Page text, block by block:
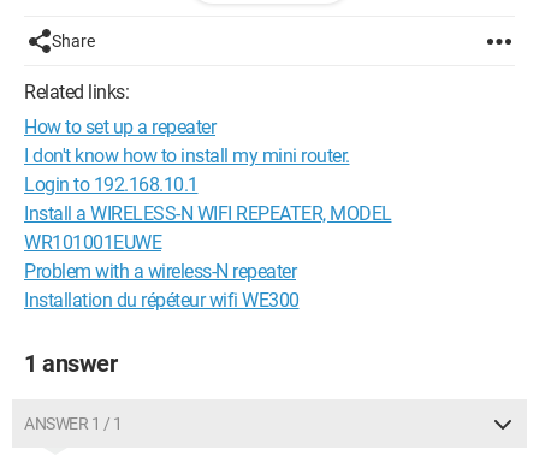
Configuration:
Share
Related links:
How to set up a repeater
I don't know how to install my mini router.
Login to 192.168.10.1
Install a WIRELESS-N WIFI REPEATER, MODEL
WR101001EUWE
Problem with a wireless-N repeater
Installation du répéteur wifi WE300
1 answer
ANSWER 1 / 1